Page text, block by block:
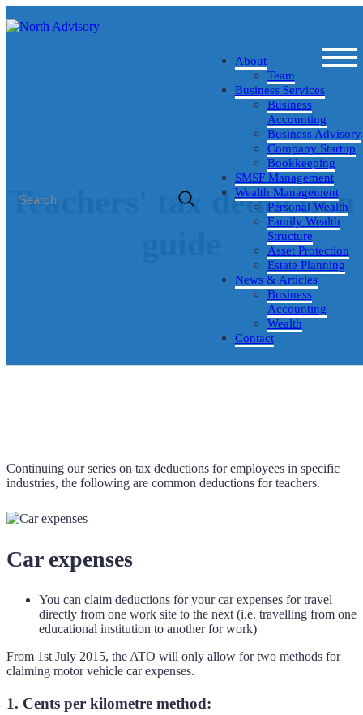
About
Team
Business Services
Business
Accounting
Business Advisory
Company Startup
Bookkeeping
SMSF Management
Wealth Management
Personal Wealth
Family Wealth
Structure
Asset Protection
Estate Planning
News & Articles
Business
Accounting
Wealth
Contact
Teachers' tax deduction
Posted July 18, 2016 by Marius Fourie - Director & Business
Continuing our series on tax deductions for employees in specific
industries, the following are common deductions for teachers.
Car expenses
You can claim deductions for your car expenses for travel
directly from one work site to the next (i.e. travelling from one
educational institution to another for work)
From 1st July 2015, the ATO will only allow for two methods for
claiming motor vehicle car expenses.
1. Cents per kilometre method: